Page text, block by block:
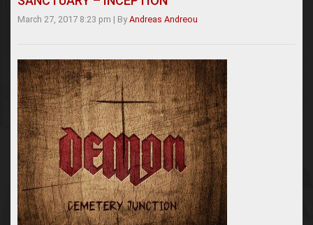
March 27, 2017 8:23 pm | By Andreas Andreou